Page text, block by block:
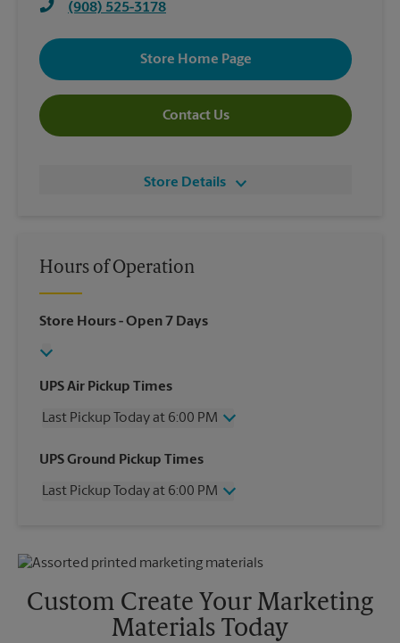
(908) 525-3178
Store Home Page
Contact Us
Store Details
Hours of Operation
Store Hours- Open 7 Days
UPS Air Pickup Times
Last Pickup Today at 6:00 PM
Wednesday
6:00 PM
Friday
6:00 PM
UPS Ground Pickup Times
Last Pickup Today at 6:00 PM
Friday
6:00 PM
Sunday
No Pickup
6:00 PM
Custom Create Your Marketing
Materials Today